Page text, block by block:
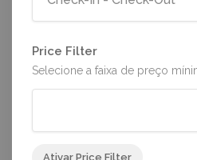
Price Filter
Selecione a faixa de preço
Ativar Price Filter